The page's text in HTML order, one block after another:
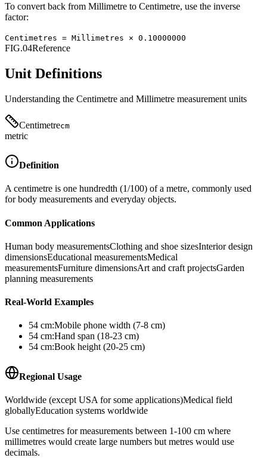
To convert back from Millimetre to Centimetre, use the inverse
factor:
Centimetres = Millimetres × 0.10000000
FIG.04Reference
Unit Definitions
Understanding the Centimetre and Millimetre measurement units
Centimetrecm
metric
Definition
A centimetre is one hundredth (1/100) of a metre, commonly used
for body measurements and everyday objects.
Common Applications
Human body measurementsClothing and shoe sizesInterior design
dimensionsEducational measurementsMedical
measurementsFurniture dimensionsArt and craft projectsGarden
planning measurements
Real-World Examples
54 cm:Mobile phone width (7-8 cm)
54 cm:Hand span (18-23 cm)
54 cm:Book height (20-25 cm)
Regional Usage
Worldwide (except USA for some applications)Medical field
globallyEducation systems worldwide
Use centimetres for measurements between 1-100 cm where
millimetres would create large numbers but metres would use
decimals.